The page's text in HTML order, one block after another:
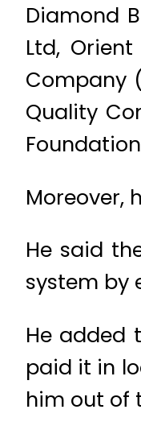
Diamond
Ltd,
Company
Quality
Moreover,
He said
system by
He added
paid it in
him out of